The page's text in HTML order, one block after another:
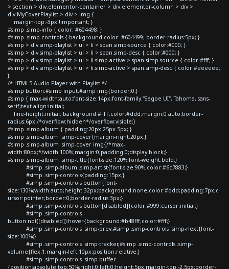
> section > div.elementor-container > div.elementor-column > div >
div.MyCoverPlaylist > div > img {
margin-top:-3px !important; }
#simp .simp-info { color: #604498; }
#simp .simp-controls { background-color: #604499; border-radius:5px; }
#simp > div.simp-playlist > ul > li > span.simp-source { color:#000; }
#simp > div.simp-playlist > ul > li > span.simp-desc { color:#000; }
#simp > div.simp-playlist > ul > li.simp-active > span.simp-source { color:#fff; }
#simp > div.simp-playlist > ul > li.simp-active > span.simp-desc { color:#eeeeee;
}
/* HTML5 Audio Player with Playlist */
#simp button,#simp input,#simp img{border:0;}
#simp { max-width:auto;font-size:14px;font-family:"Segoe UI", Tahoma, sans-
serif;text-align:initial;
line-height:initial; background:#FFF;color:#ddd;margin:0 auto;border-
radius:6px;/*overflow:hidden*/overflow:visible;}
#simp .simp-album { padding:20px 25px 5px; }
#simp .simp-album .simp-cover{margin-right:20px;}
#simp .simp-album .simp-cover img{/*max-
width:80px;*/width:100%;margin:0;padding:0;display:block;}
#simp .simp-album .simp-title{font-size:120%;font-weight:bold;}
#simp .simp-album .simp-artist{font-size:90%;color:#6c7883;}
#simp .simp-controls{padding:15px;}
#simp .simp-controls button{font-
size:130%;width:auto;height:32px;background:none;color:#ddd;padding:7px;c
ursor:pointer;border:0;border-radius:3px;}
#simp .simp-controls button[disabled]{color:#999;cursor:initial;}
#simp .simp-controls
button:not([disabled]):hover{background:#b48fff;color:#fff;}
#simp .simp-controls .simp-prev,#simp .simp-controls .simp-next{font-
size:100%;}
#simp .simp-controls .simp-tracker,#simp .simp-controls .simp-
volume{flex:1;margin-left:10px;position:relative;}
#simp .simp-controls .simp-buffer
{position:absolute;top:50%;right:0;left:0;height:5px;margin-top:-2.5px;border-